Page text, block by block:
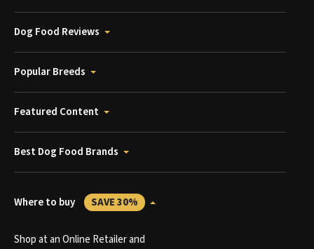
Dog Food Reviews
Popular Breeds
Featured Content
Best Dog Food Brands
Where to buy SAVE 30%
Shop at an Online Retailer and